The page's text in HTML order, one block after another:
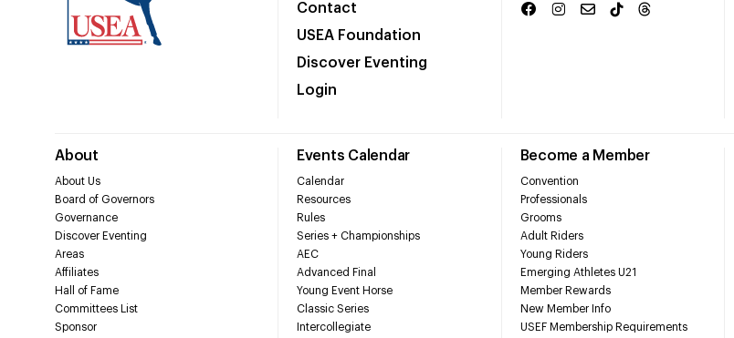
Contact
USEA Foundation
Discover Eventing
Login
About
About Us
Board of Governors
Governance
Discover Eventing
Areas
Affiliates
Hall of Fame
Committees List
Sponsor
Events Calendar
Calendar
Resources
Rules
Series + Championships
AEC
Advanced Final
Young Event Horse
Classic Series
Intercollegiate
Become a Member
Convention
Professionals
Grooms
Adult Riders
Young Riders
Emerging Athletes U21
Member Rewards
New Member Info
USEF Membership Requirements